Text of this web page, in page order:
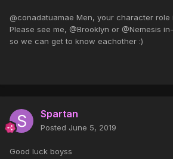
@conadatuamae Men, your character role
Please see me, @Brooklyn or @Nemesis
so we can get to know eachother :)
Spartan
Posted June 5, 2019
Good luck boyss